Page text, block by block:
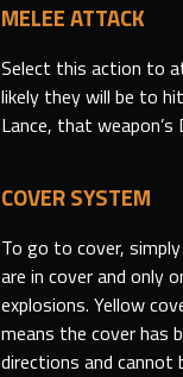
MELEE ATTACK
Select this action to
likely they will be to
Lance, that
COVER SYSTEM
To go to cover,
are in cover and only
explosions. Yellow
means the cover has
directions and cannot